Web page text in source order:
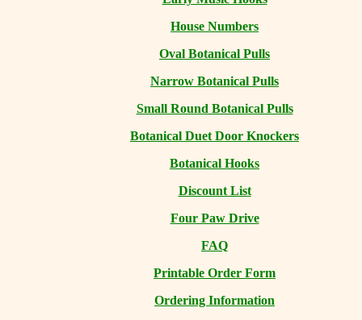
House Numbers
Oval Botanical Pulls
Narrow Botanical Pulls
Small Round Botanical Pulls
Botanical Duet Door Knockers
Botanical Hooks
Discount List
Four Paw Drive
FAQ
Printable Order Form
Ordering Information